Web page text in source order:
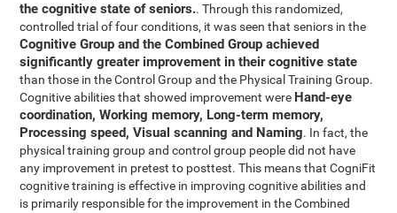
the cognitive state of seniors.. Through this randomized,
controlled trial of four conditions, it was seen that seniors in the
Cognitive Group and the Combined Group achieved
significantly greater improvement in their cognitive state
than those in the Control Group and the Physical Training Group.
Cognitive abilities that showed improvement were Hand-eye
coordination, Working memory, Long-term memory,
Processing speed, Visual scanning and Naming. In fact, the
physical training group and control group people did not have
any improvement in pretest to posttest. This means that CogniFit
cognitive training is effective in improving cognitive abilities and
is primarily responsible for the improvement in the Combined